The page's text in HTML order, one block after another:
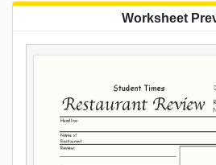
Worksheet